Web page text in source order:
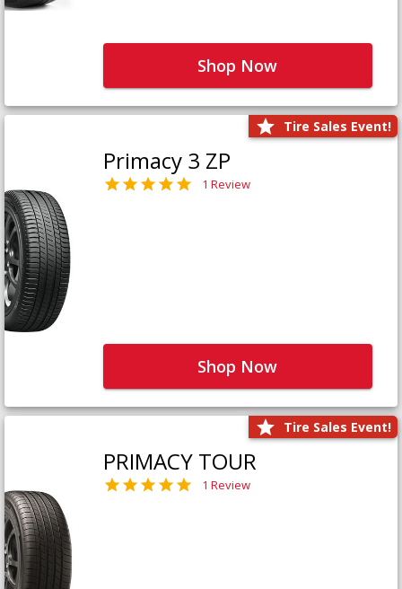
Shop Now
Tire Sales Event!
Primacy 3 ZP
1 Review
Shop Now
Tire Sales Event!
PRIMACY TOUR
1 Review